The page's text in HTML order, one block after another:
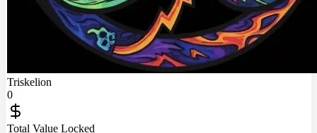
Triskelion
0
Total Value Locked